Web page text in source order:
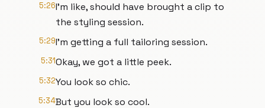
5:26I'm like, should have brought a clip to
the styling session.
5:29I'm getting a full tailoring session.
5:31Okay, we got a little peek.
5:32You look so chic.
5:34But you look so cool.